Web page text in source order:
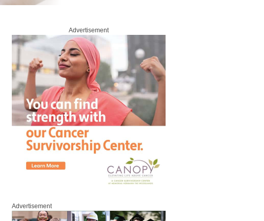
Advertisement
Advertisement